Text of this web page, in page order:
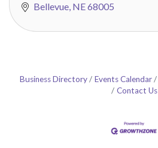
Bellevue NE68005
Business Directory Events Calendar
Contact Us